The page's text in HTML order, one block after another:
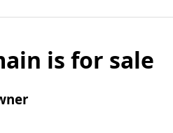
is for sale